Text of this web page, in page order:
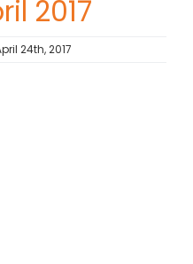
2017
24th, 2017